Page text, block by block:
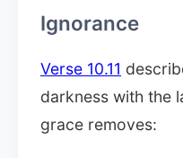
Ignorance
Verse 10.11
darkness with the
grace removes: